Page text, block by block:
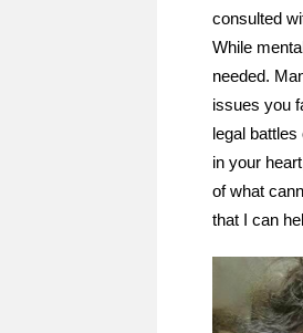
consulted
While
needed.
issues you
legal
in your
of what
that I can